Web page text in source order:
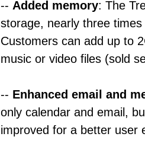
-- Added memory: The
storage, nearly three
Customers can add up to
music or video files (sold
-- Enhanced email and
only calendar and email,
improved for a better user